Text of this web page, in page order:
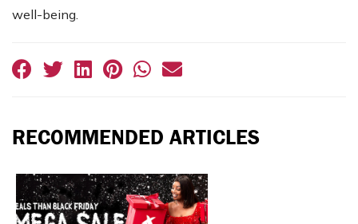
well-being.
RECOMMENDED ARTICLES